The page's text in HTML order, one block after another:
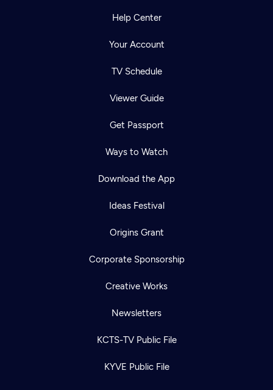
Help Center
Your Account
TV Schedule
Viewer Guide
Get Passport
Ways to Watch
Download the App
Ideas Festival
Origins Grant
Corporate Sponsorship
Creative Works
Newsletters
KCTS-TV Public File
KYVE Public File